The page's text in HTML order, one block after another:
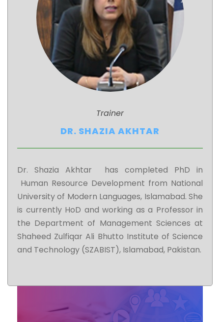
Trainer
DR. SHAZIA AKHTAR
Dr. Shazia Akhtar has completed PhD in
Human Resource Development from National
University of Modern Languages, Islamabad. She
is currently HoD and working as a Professor in
the Department of Management Sciences at
Shaheed Zulfiqar Ali Bhutto Institute of Science
and Technology (SZABIST), Islamabad, Pakistan.